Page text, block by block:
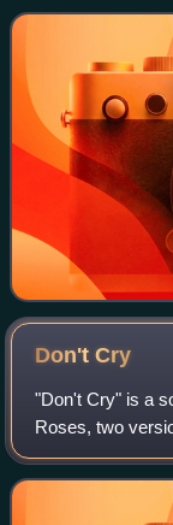
counterpart Use
Don'tCry
"Don't Cry" is a
Roses, two
simultaneously
original lyrics is